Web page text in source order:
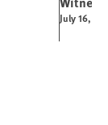
July 16,